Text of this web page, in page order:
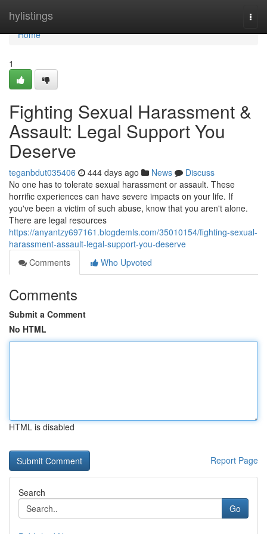
hylistings
Home
Home
1
Fighting Sexual Harassment &
Assault: Legal Support You
Deserve
teganbdut035406 444 days ago News
Discuss
No one has to tolerate sexual harassment or assault. These
horrific experiences can have severe impacts on your life. If
you've been a victim of such abuse, know that you aren't alone.
There are legal resources
https://anyantzy697161.blogdemls.com/35010154/fighting-sexual-
harassment-assault-legal-support-you-deserve
Comments
Who Upvoted
Comments
Submit a Comment
No HTML
HTML is disabled
Report Page
Search
Go